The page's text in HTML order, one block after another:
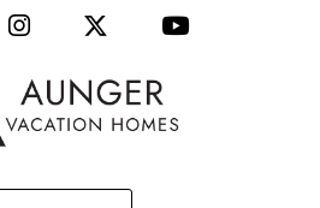
InstagramX (Twitter)